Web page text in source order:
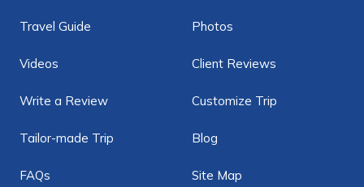
Travel Guide Photos
Videos Client Reviews
Write a Review Customize Trip
Tailor-made Trip Blog
FAQs Site Map